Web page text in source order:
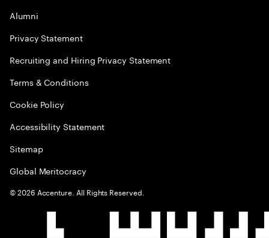
Alumni
Privacy Statement
Recruiting and Hiring Privacy Statement
Terms & Conditions
Cookie Policy
Accessibility Statement
Sitemap
Global Meritocracy
©2026 Accenture. All Rights Reserved.